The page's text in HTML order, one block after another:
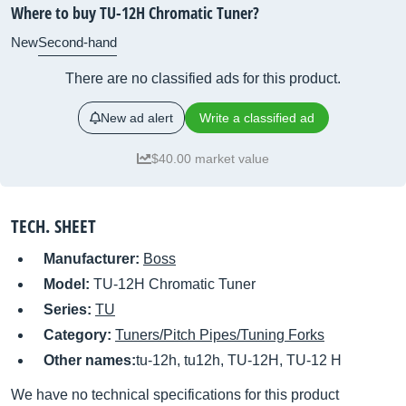
Where to buy TU-12H Chromatic Tuner?
NewSecond-hand
There are no classified ads for this product.
New ad alert Write a classified ad
$40.00 market value
TECH. SHEET
Manufacturer: Boss
Model: TU-12H Chromatic Tuner
Series: TU
Category: Tuners/Pitch Pipes/Tuning Forks
Other names:tu-12h, tu12h, TU-12H, TU-12 H
We have no technical specifications for this product